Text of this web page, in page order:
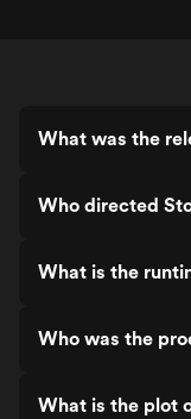
What was the
Who directed
What is the
Who was the
What is the plot